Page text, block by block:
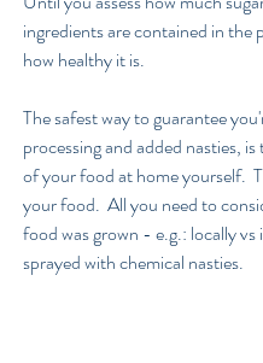
ingredients are contained in the
how healthy it is.
The safest way to guarantee
processing and added nasties,
of your food at home yourself.
your food.  All you need to
food was grown - e.g.: locally
sprayed with chemical nasties.